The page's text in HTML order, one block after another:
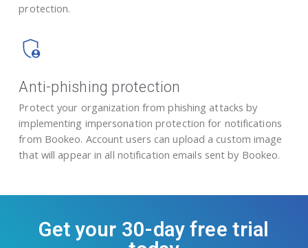
protection.
Anti-phishing protection
Protect your organization from phishing attacks by
implementing impersonation protection for notifications
from Bookeo. Account users can upload a custom image
that will appear in all notification emails sent by Bookeo.
Get your 30-day free trial